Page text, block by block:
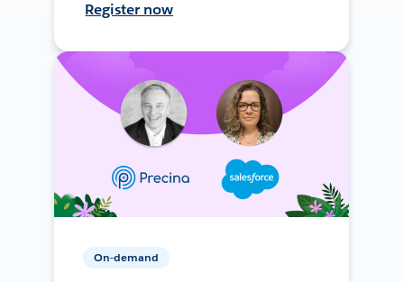
Register now
On-demand